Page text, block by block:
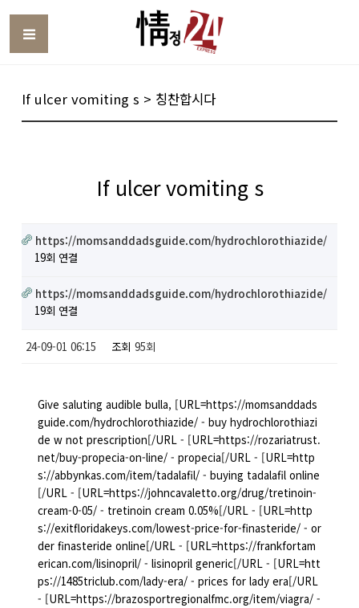
If ulcer vomiting s > 칭찬합시다
If ulcer vomiting s
https://momsanddadsguide.com/hydrochlorothiazide/
19회 연결
https://momsanddadsguide.com/hydrochlorothiazide/
19회 연결
24-09-01 06:15 조회 95회
Give saluting audible bulla, [URL=https://momsanddads
guide.com/hydrochlorothiazide/ - buy hydrochlorothiazi
de w not prescription[/URL - [URL=https://rozariatrust.
net/buy-propecia-on-line/ - propecia[/URL - [URL=http
s://abbynkas.com/item/tadalafil/ - buying tadalafil online
[/URL - [URL=https://johncavaletto.org/drug/tretinoin-
cream-0-05/ - tretinoin cream 0.05%[/URL - [URL=http
s://exitfloridakeys.com/lowest-price-for-finasteride/ - or
der finasteride online[/URL - [URL=https://frankfortam
erican.com/lisinopril/ - lisinopril generic[/URL - [URL=htt
ps://1485triclub.com/lady-era/ - prices for lady era[/URL
- [URL=https://brazosportregionalfmc.org/item/viagra/ -